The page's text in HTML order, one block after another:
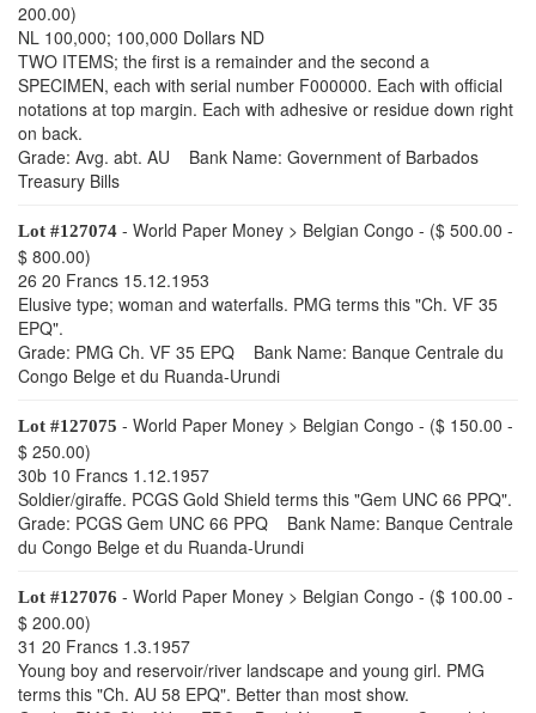
200.00)
NL 100,000; 100,000 Dollars ND
TWO ITEMS; the first is a remainder and the second a
SPECIMEN, each with serial number F000000. Each with official
notations at top margin. Each with adhesive or residue down right
on back.
Grade: Avg. abt. AU Bank Name: Government of Barbados
Treasury Bills
Lot #127074 - World Paper Money > Belgian Congo - ($ 500.00 -
$ 800.00)
26 20 Francs 15.12.1953
Elusive type; woman and waterfalls. PMG terms this "Ch. VF 35
EPQ".
Grade: PMG Ch. VF 35 EPQ Bank Name: Banque Centrale du
Congo Belge et du Ruanda-Urundi
Lot #127075 - World Paper Money > Belgian Congo - ($ 150.00 -
$ 250.00)
30b 10 Francs 1.12.1957
Soldier/giraffe. PCGS Gold Shield terms this "Gem UNC 66 PPQ".
Grade: PCGS Gem UNC 66 PPQ Bank Name: Banque Centrale
du Congo Belge et du Ruanda-Urundi
Lot #127076 - World Paper Money > Belgian Congo - ($ 100.00 -
$ 200.00)
31 20 Francs 1.3.1957
Young boy and reservoir/river landscape and young girl. PMG
terms this "Ch. AU 58 EPQ". Better than most show.